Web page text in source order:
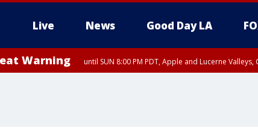
Live News Good Day LA
Warning until SUN 8:00 PM PDT, Apple and Lucerne